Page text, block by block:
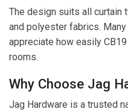
The design suits all curtain
and polyester fabrics.
appreciate how easily
rooms.
Why Choose Jag
Jag Hardware is a trusted